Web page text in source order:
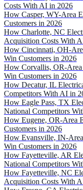
Costs With AI in 2026
How Casper, WY-Area
Customers in 2026
How Charlotte, NC
Acquisition Costs With
How Cincinnati, OH-
Win Customers in 2026
How Corvallis, OR-
Win Customers in 2026
How Decatur, IL
Competitors With AI in
How Eagle Pass, TX
National Competitors
How Eugene, OR-Area
Customers in 2026
How Evansville, IN-
Win Customers in 2026
How Fayetteville, AR
National Competitors
How Fayetteville, NC
Acquisition Costs With